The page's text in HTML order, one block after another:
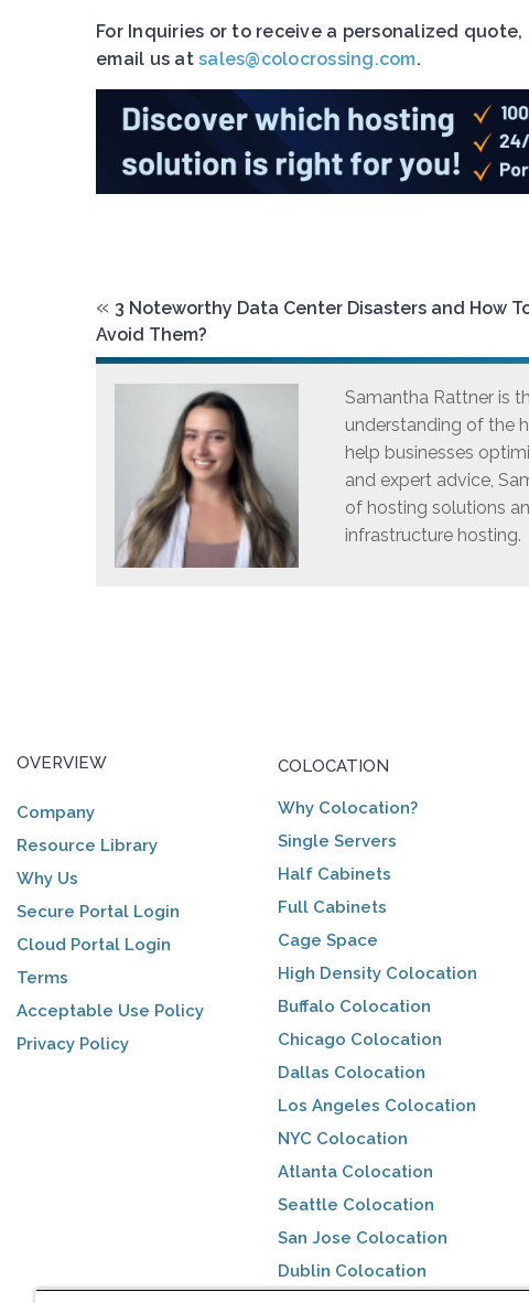
For Inquiries or to receive a personalized
email us at sales@colocrossing.com.
« 3 Noteworthy Data Center Disasters and How
Avoid Them?
Samantha Rattner is
understanding of the
help businesses
and expert advice,
of hosting solutions
infrastructure hosting.
OVERVIEW
Company
Resource Library
Why Us
Secure Portal Login
Cloud Portal Login
Terms
Acceptable Use Policy
Privacy Policy
COLOCATION
Why Colocation?
Single Servers
Half Cabinets
Full Cabinets
Cage Space
High Density Colocation
Buffalo Colocation
Chicago Colocation
Dallas Colocation
Los Angeles Colocation
NYC Colocation
Atlanta Colocation
Seattle Colocation
San Jose Colocation
Dublin Colocation